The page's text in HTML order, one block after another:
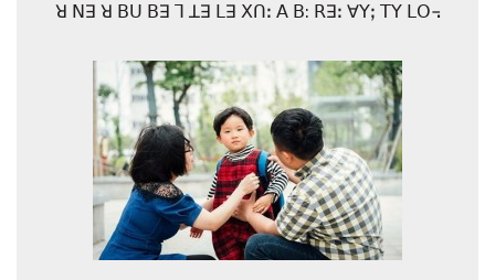
ꓤ ꓠꓱ ꓤ ꓐꓴ ꓐꓱ ꓶ ꓕꓱ ꓡꓱ ꓫꓵꓽ ꓮ ꓐ: ꓣꓱꓽ ꓯꓬꓼ ꓔꓬ ꓡꓳ꓾